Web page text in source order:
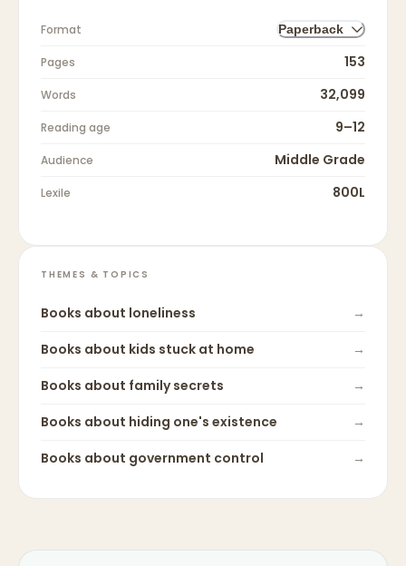
Format Paperback
Pages 153
Words 32,099
Reading age 9–12
Audience Middle Grade
Lexile 800L
THEMES & TOPICS
Books about loneliness
→
Books about kids stuck at home
→
Books about family secrets
→
Books about hiding one's existence
→
Books about government control →